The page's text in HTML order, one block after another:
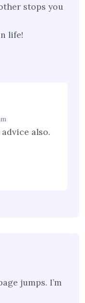
stops you
life!
also.
jumps. I’m